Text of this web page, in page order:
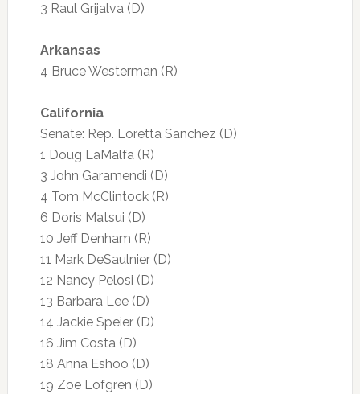
3 Raul Grijalva (D)
Arkansas
4 Bruce Westerman (R)
California
Senate: Rep. Loretta Sanchez (D)
1 Doug LaMalfa (R)
3 John Garamendi (D)
4 Tom McClintock (R)
6 Doris Matsui (D)
10 Jeff Denham (R)
11 Mark DeSaulnier (D)
12 Nancy Pelosi (D)
13 Barbara Lee (D)
14 Jackie Speier (D)
16 Jim Costa (D)
18 Anna Eshoo (D)
19 Zoe Lofgren (D)